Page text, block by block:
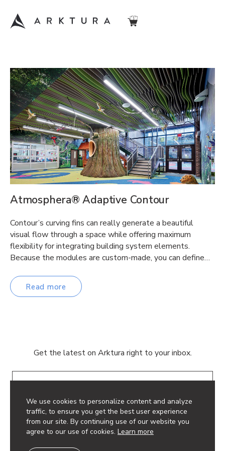
We use cookies to personalize content and analyze
traffic, to ensure you get the best user experience
from our site. By continuing use of our website you
agree to our use of cookies. Learn more
Atmosphera® Adaptive Contour
Contour’s curving fins can really generate a beautiful
visual flow through a space while offering maximum
flexibility for integrating building system elements.
Because the modules are custom-made, you can define…
Read more
Get the latest on Arktura right to your inbox.